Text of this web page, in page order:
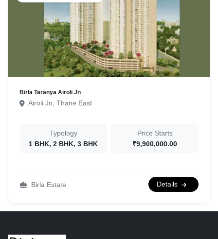
Birla Taranya Airoli Jn
Airoli Jn, Thane East
Typology
1 BHK, 2 BHK, 3 BHK
Price Starts
₹9,900,000.00
Birla Estate Details